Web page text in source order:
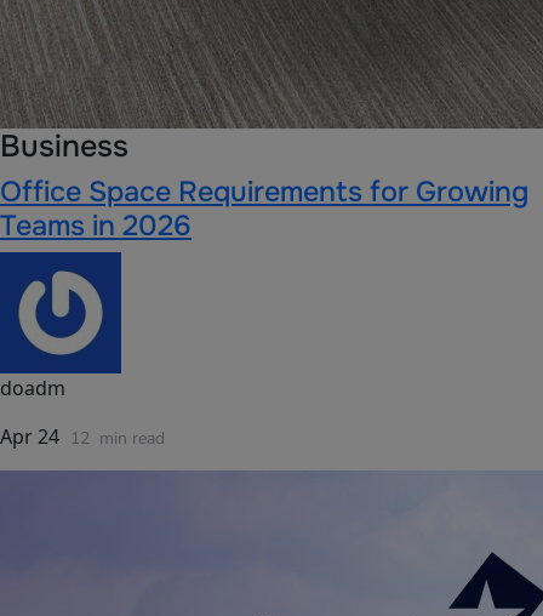
Business
Office Space Requirements for Growing
Teams in 2026
doadm
Apr 24 12 min read